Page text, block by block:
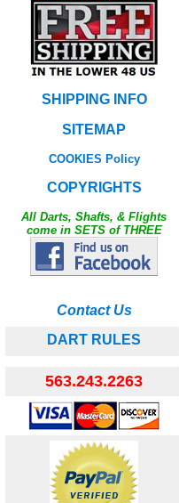
SHIPPING INFO
SITEMAP
COOKIES Policy
COPYRIGHTS
All Darts, Shafts, & Flights
come in SETS of THREE
Contact Us
DART RULES
563.243.2263